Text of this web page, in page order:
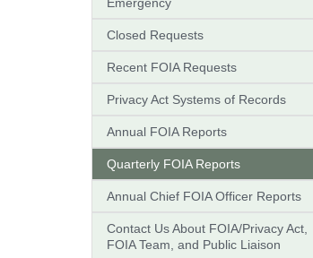
Closed Requests
Recent FOIA Requests
Privacy Act Systems of Records
Annual FOIA Reports
Quarterly FOIA Reports
Annual Chief FOIA Officer Reports
Contact Us About FOIA/Privacy Act,
FOIA Team, and Public Liaison